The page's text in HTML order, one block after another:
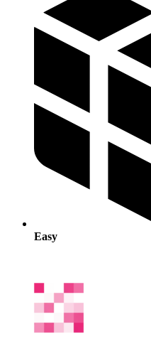
Easy